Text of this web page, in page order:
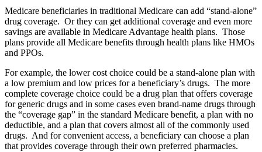
Medicare beneficiaries in traditional Medicare can add “stand-alone”
drug coverage. Or they can get additional coverage and even more
savings are available in Medicare Advantage health plans. Those
plans provide all Medicare benefits through health plans like HMOs
and PPOs.
For example, the lower cost choice could be a stand-alone plan with
a low premium and low prices for a beneficiary’s drugs. The more
complete coverage choice could be a drug plan that offers coverage
for generic drugs and in some cases even brand-name drugs through
the “coverage gap” in the standard Medicare benefit, a plan with no
deductible, and a plan that covers almost all of the commonly used
drugs. And for convenient access, a beneficiary can choose a plan
that provides coverage through their own preferred pharmacies.